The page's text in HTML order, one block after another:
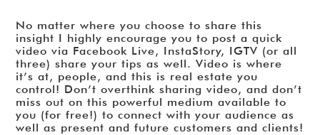
No matter where you choose to share this
insight I highly encourage you to post a quick
video via Facebook Live, InstaStory, IGTV (or all
three) share your tips as well. Video is where
it’s at, people, and this is real estate you
control! Don’t overthink sharing video, and don’t
miss out on this powerful medium available to
you (for free!) to connect with your audience as
well as present and future customers and clients!